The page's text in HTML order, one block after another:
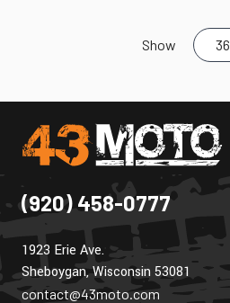
Show
(920) 458-0777
1923 Erie Ave.
Sheboygan, Wisconsin 53081
contact@43moto.com